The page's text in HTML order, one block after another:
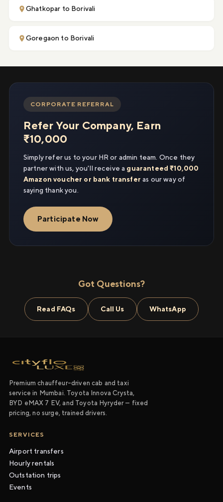
Ghatkopar to Borivali
Goregaon to Borivali
CORPORATE REFERRAL
Refer Your Company, Earn
₹10,000
Simply refer us to your HR or admin team. Once they
partner with us, you'll receive a guaranteed ₹10,000
Amazon voucher or bank transfer as our way of
saying thank you.
Participate Now
Got Questions?
Read FAQs Call Us WhatsApp
Premium chauffeur-driven cab and taxi
service in Mumbai. Toyota Innova Crysta,
BYD eMAX 7 EV, and Toyota Hyryder — fixed
pricing, no surge, trained drivers.
SERVICES
Airport transfers
Hourly rentals
Outstation trips
Events